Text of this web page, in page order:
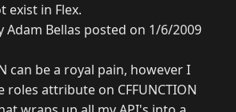
exist in Flex.
Adam Bellas posted on 1/6/2009
can be a royal pain, however I
attribute on CFFUNCTION